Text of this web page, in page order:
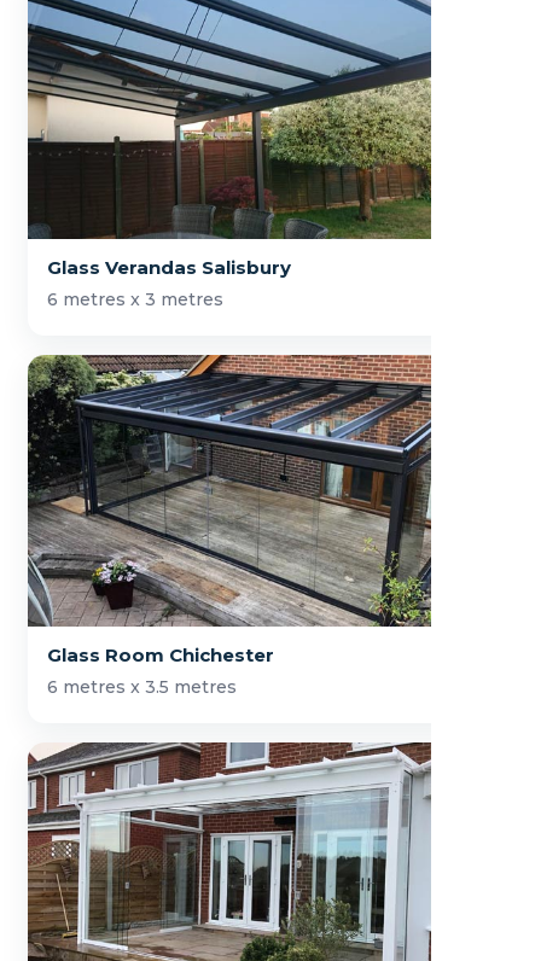
Glass Verandas Salisbury
6 metres x 3 metres
Glass Room Chichester
6 metres x 3.5 metres